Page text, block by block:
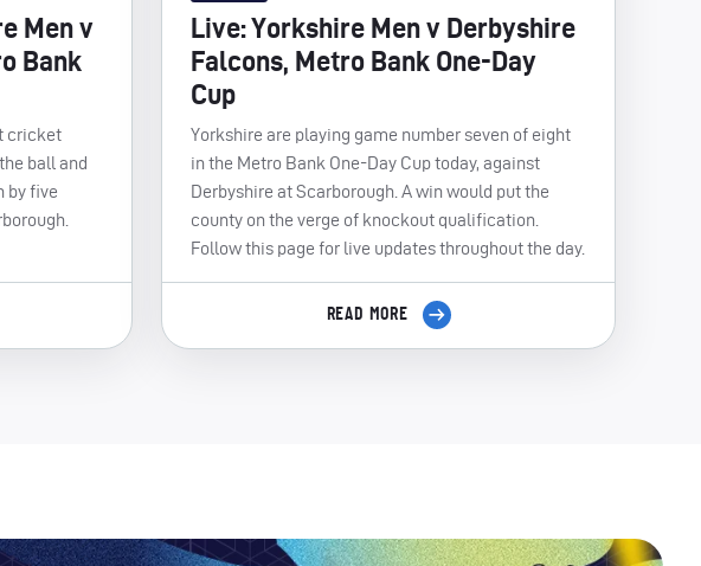
Men v
Bank
cricket
ball and
by five
Live: Yorkshire Men v Derbyshire
Falcons, Metro Bank One-Day
Cup
Yorkshire are playing game number seven of eight
in the Metro Bank One-Day Cup today, against
Derbyshire at Scarborough. A win would put the
county on the verge of knockout qualification.
Follow this page for live updates throughout the day.
READ MORE